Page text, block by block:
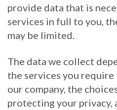
provide data that is
services in full to you,
may be limited.
The data we collect
the services you
our company, the
protecting your privacy,